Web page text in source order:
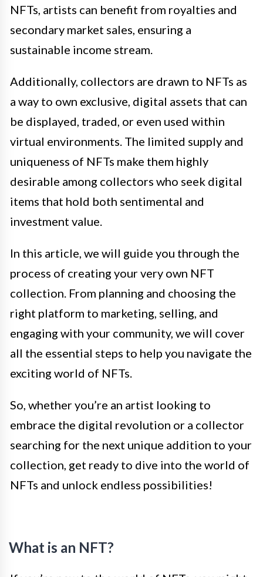
NFTs, artists can benefit from royalties and
secondary market sales, ensuring a
sustainable income stream.
Additionally, collectors are drawn to NFTs as
a way to own exclusive, digital assets that can
be displayed, traded, or even used within
virtual environments. The limited supply and
uniqueness of NFTs make them highly
desirable among collectors who seek digital
items that hold both sentimental and
investment value.
In this article, we will guide you through the
process of creating your very own NFT
collection. From planning and choosing the
right platform to marketing, selling, and
engaging with your community, we will cover
all the essential steps to help you navigate the
exciting world of NFTs.
So, whether you’re an artist looking to
embrace the digital revolution or a collector
searching for the next unique addition to your
collection, get ready to dive into the world of
NFTs and unlock endless possibilities!
What is an NFT?